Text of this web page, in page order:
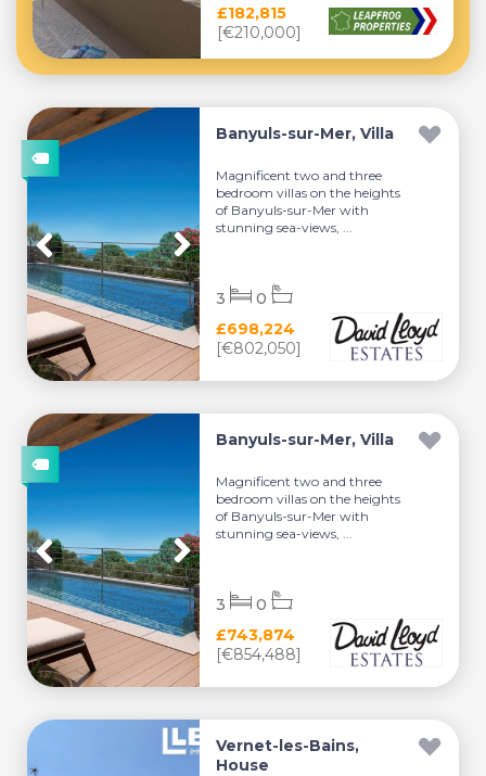
£182,815
[€210,000]
Banyuls-sur-Mer, Villa
Magnificent two and three
bedroom villas on the heights
of Banyuls-sur-Mer with
stunning sea-views, ...
£698,224
[€802,050]
3 0
Banyuls-sur-Mer, Villa
Magnificent two and three
bedroom villas on the heights
of Banyuls-sur-Mer with
stunning sea-views, ...
£743,874
[€854,488]
3 0
Vernet-les-Bains,
House